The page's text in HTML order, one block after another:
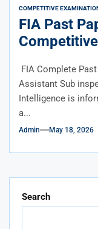
COMPETITIVE
FIA Past
FIA Complete
Assistant Sub
Intelligence is
a...
Admin May 18, 2026
Search